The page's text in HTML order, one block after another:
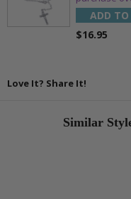
ADD TO
$16.95
Love It? Share It!
Similar